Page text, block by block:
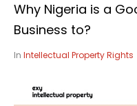
Why Nigeria is a
Business to?
In Intellectual Property Rights